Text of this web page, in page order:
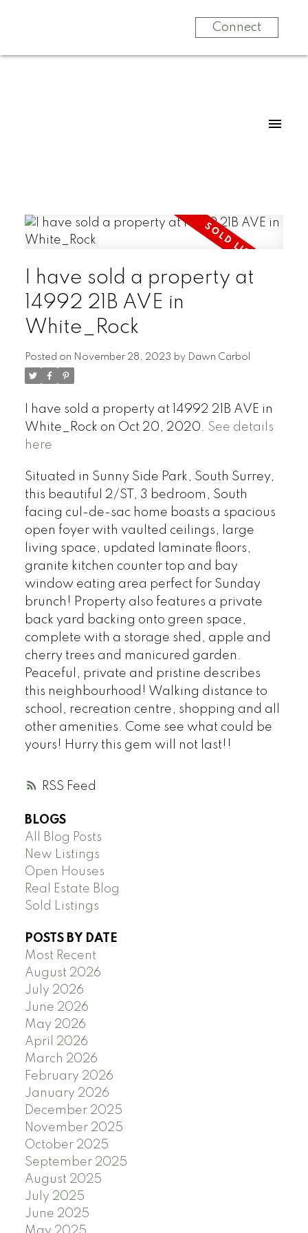
Connect
RSS
I have sold a property at
14992 21B AVE in
White_Rock
Posted on November 28, 2023 by Dawn Carbol
I have sold a property at 14992 21B AVE in
White_Rock on Oct 20, 2020. See details
here
Situated in Sunny Side Park, South Surrey,
this beautiful 2/ST, 3 bedroom, South
facing cul-de-sac home boasts a spacious
open foyer with vaulted ceilings, large
living space, updated laminate floors,
granite kitchen counter top and bay
window eating area perfect for Sunday
brunch! Property also features a private
back yard backing onto green space,
complete with a storage shed, apple and
cherry trees and manicured garden.
Peaceful, private and pristine describes
this neighbourhood! Walking distance to
school, recreation centre, shopping and all
other amenities. Come see what could be
yours! Hurry this gem will not last!!
BLOGS
All Blog Posts
New Listings
Open Houses
Real Estate Blog
Sold Listings
POSTS BY DATE
Most Recent
August 2026
July 2026
June 2026
May 2026
April 2026
March 2026
February 2026
January 2026
December 2025
November 2025
October 2025
September 2025
August 2025
July 2025
June 2025